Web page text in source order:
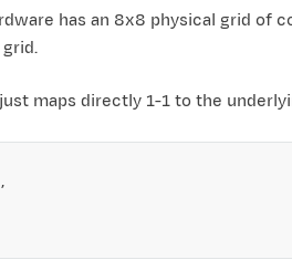
has an 8x8 physical grid of
maps directly 1-1 to the